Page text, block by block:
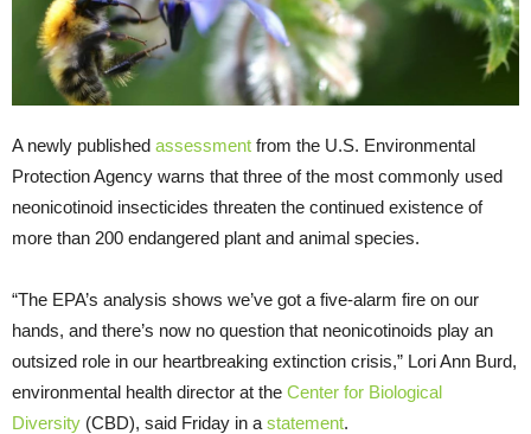
A newly published assessment from the U.S. Environmental
Protection Agency warns that three of the most commonly used
neonicotinoid insecticides threaten the continued existence of
more than 200 endangered plant and animal species.
“The EPA’s analysis shows we’ve got a five-alarm fire on our
hands, and there’s now no question that neonicotinoids play an
outsized role in our heartbreaking extinction crisis,” Lori Ann Burd,
environmental health director at the Center for Biological
Diversity (CBD), said Friday in a statement.